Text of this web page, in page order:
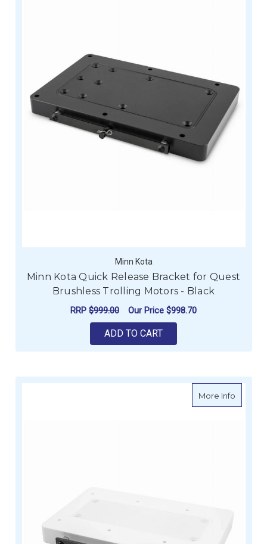
Minn Kota
Minn Kota Quick Release Bracket for Quest
Brushless Trolling Motors - Black
RRP $999.00 Our Price $998.70
ADD TO CART
More Infoabout